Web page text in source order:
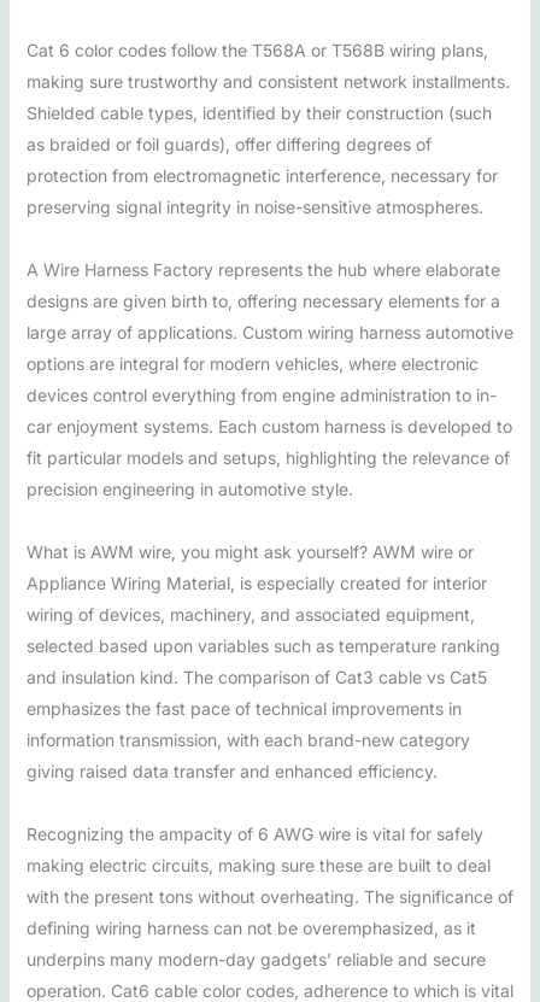
Cat 6 color codes follow the T568A or T568B wiring plans,
making sure trustworthy and consistent network installments.
Shielded cable types, identified by their construction (such
as braided or foil guards), offer differing degrees of
protection from electromagnetic interference, necessary for
preserving signal integrity in noise-sensitive atmospheres.
A Wire Harness Factory represents the hub where elaborate
designs are given birth to, offering necessary elements for a
large array of applications. Custom wiring harness automotive
options are integral for modern vehicles, where electronic
devices control everything from engine administration to in-
car enjoyment systems. Each custom harness is developed to
fit particular models and setups, highlighting the relevance of
precision engineering in automotive style.
What is AWM wire, you might ask yourself? AWM wire or
Appliance Wiring Material, is especially created for interior
wiring of devices, machinery, and associated equipment,
selected based upon variables such as temperature ranking
and insulation kind. The comparison of Cat3 cable vs Cat5
emphasizes the fast pace of technical improvements in
information transmission, with each brand-new category
giving raised data transfer and enhanced efficiency.
Recognizing the ampacity of 6 AWG wire is vital for safely
making electric circuits, making sure these are built to deal
with the present tons without overheating. The significance of
defining wiring harness can not be overemphasized, as it
underpins many modern-day gadgets’ reliable and secure
operation. Cat6 cable color codes, adherence to which is vital